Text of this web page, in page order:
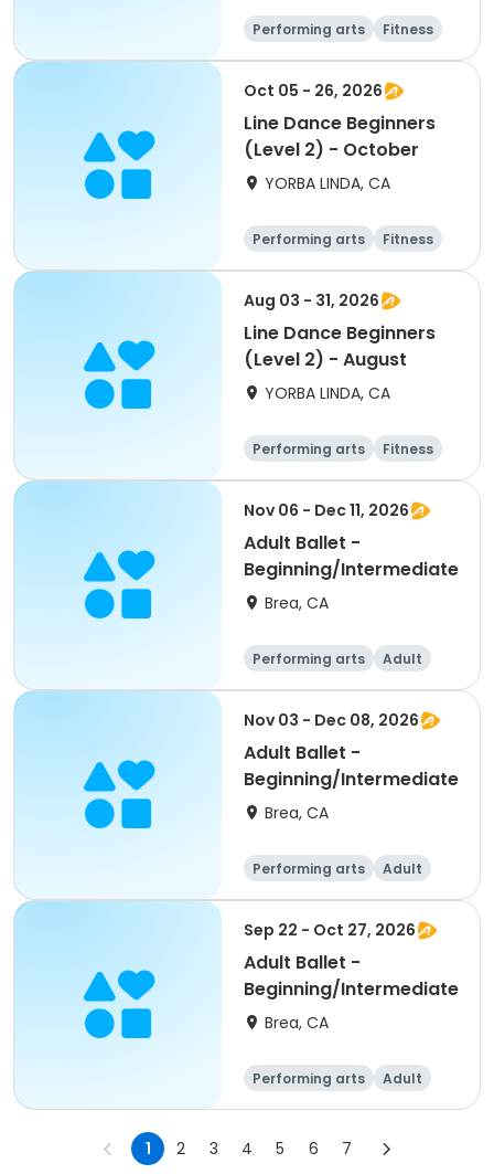
Performing arts
Fitness
Senior
All
Oct 05 - 26, 2026
Line Dance Beginners
(Level 2) - October
YORBA LINDA, CA
Performing arts
Fitness
Senior
All
Aug 03 - 31, 2026
Line Dance Beginners
(Level 2) - August
YORBA LINDA, CA
Performing arts
Fitness
Senior
All
Nov 06 - Dec 11, 2026
Adult Ballet -
Beginning/Intermediate
Brea, CA
Performing arts
Adult
All
Beginner
Nov 03 - Dec 08, 2026
Adult Ballet -
Beginning/Intermediate
Brea, CA
Performing arts
Adult
All
Beginner
Sep 22 - Oct 27, 2026
Adult Ballet -
Beginning/Intermediate
Brea, CA
Performing arts
Adult
All
Beginner
1 2 3 4 5 6 7